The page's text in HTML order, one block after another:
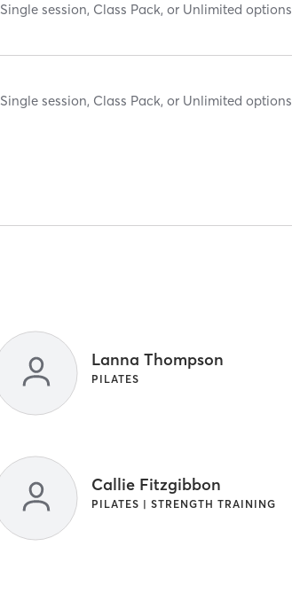
Single session, Class Pack, or Unlimited options
Single session, Class Pack, or Unlimited options
Lanna Thompson
PILATES
Callie Fitzgibbon
PILATES | STRENGTH TRAINING